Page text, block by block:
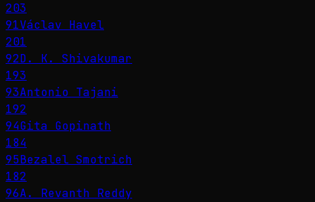
203
91Václav Havel
201
92D. K. Shivakumar
193
93Antonio Tajani
192
94Gita Gopinath
184
95Bezalel Smotrich
182
96A. Revanth Reddy